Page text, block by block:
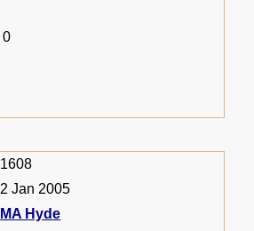
0
1608
2 Jan 2005
MA Hyde